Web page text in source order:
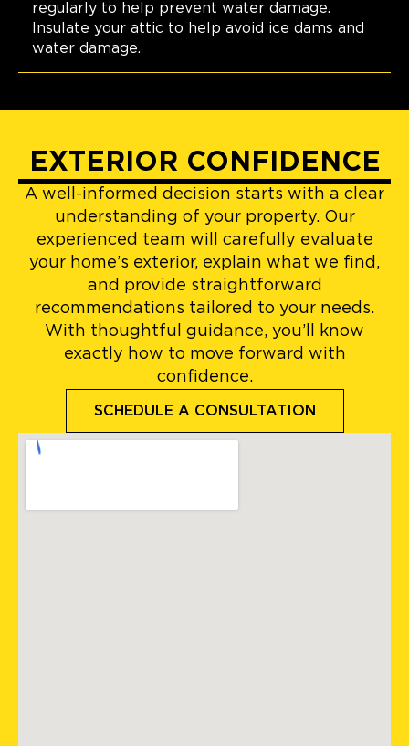
regularly to help prevent water damage.
Insulate your attic to help avoid ice dams and
water damage.
EXTERIOR CONFIDENCE
A well-informed decision starts with a clear
understanding of your property. Our
experienced team will carefully evaluate
your home’s exterior, explain what we find,
and provide straightforward
recommendations tailored to your needs.
With thoughtful guidance, you’ll know
exactly how to move forward with
confidence.
SCHEDULE A CONSULTATION